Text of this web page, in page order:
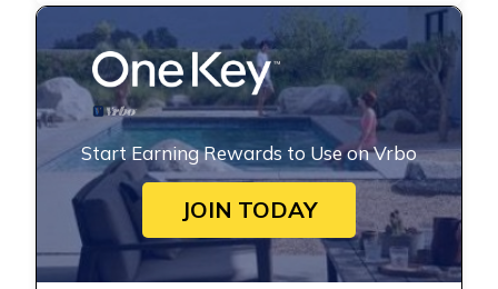
Start Earning Rewards to Use on Vrbo
JOIN TODAY